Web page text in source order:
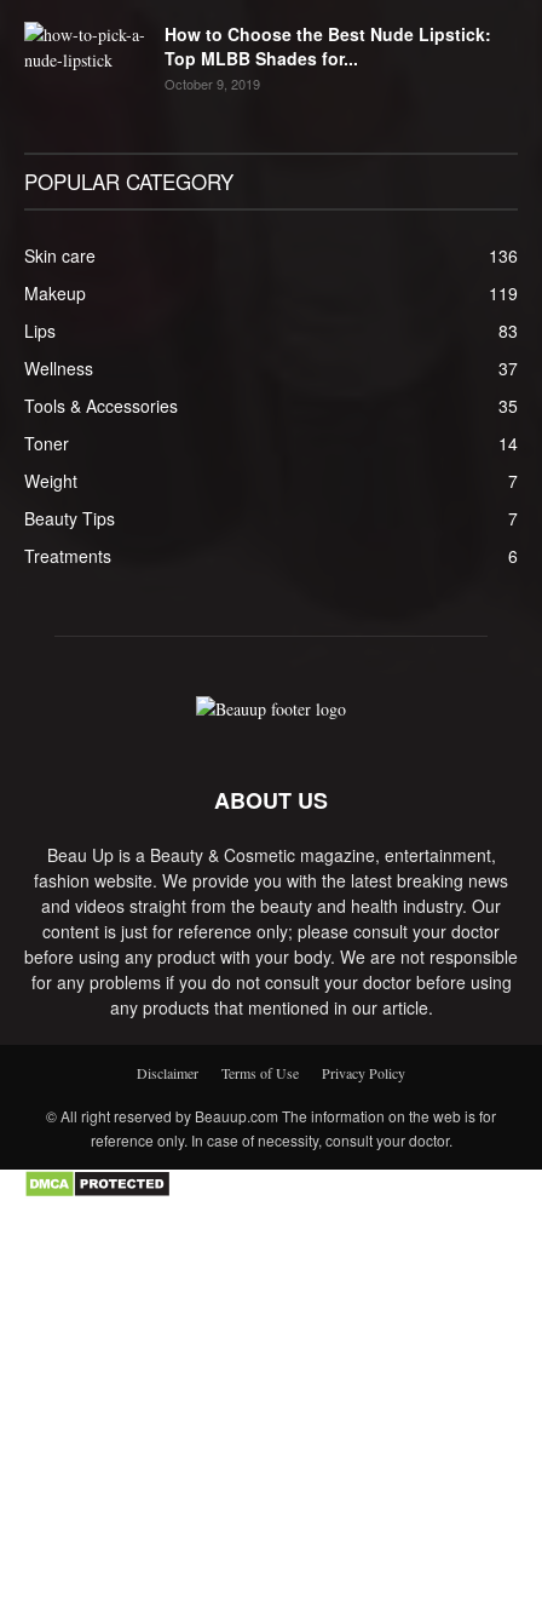
How to Choose the Best Nude Lipstick:
Top MLBB Shades for...
October 9, 2019
POPULAR CATEGORY
Skin care
136
Makeup
119
Lips
83
Wellness
37
Tools & Accessories
35
Toner
14
Weight
7
Beauty Tips
7
Treatments
6
ABOUT US
Beau Up is a Beauty & Cosmetic magazine, entertainment,
fashion website. We provide you with the latest breaking news
and videos straight from the beauty and health industry. Our
content is just for reference only; please consult your doctor
before using any product with your body. We are not responsible
for any problems if you do not consult your doctor before using
any products that mentioned in our article.
Disclaimer Terms of Use Privacy Policy
© All right reserved by Beauup.com The information on the web is for
reference only. In case of necessity, consult your doctor.